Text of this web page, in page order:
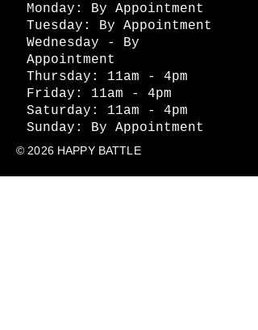
Monday: By Appointment
Tuesday: By Appointment
Wednesday - By
Appointment
Thursday: 11am - 4pm
Friday: 11am - 4pm
Saturday: 11am - 4pm
Sunday: By Appointment
© 2026 HAPPY BATTLE